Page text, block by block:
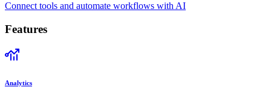
Connect tools and automate workflows with AI
Features
Analytics